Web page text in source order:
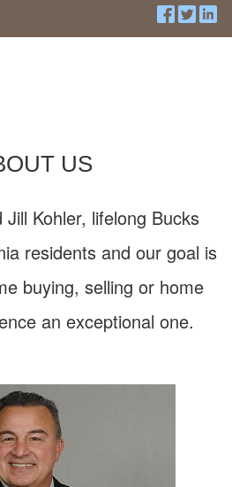
US
Kohler, lifelong Bucks
residents and our goal is
buying, selling or home
an exceptional one.